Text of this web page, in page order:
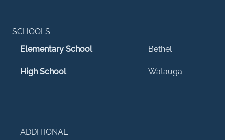
SCHOOLS
Elementary School
Bethel
High School Watauga
ADDITIONAL